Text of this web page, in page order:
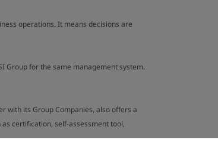
operations. It means decisions are
Group for the same management system.
with its Group Companies, also offers a
certification, self-assessment tool,